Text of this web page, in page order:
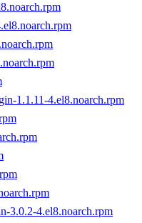
1.1.11-4.el8.noarch.rpm
3.0.2-4.el8.noarch.rpm